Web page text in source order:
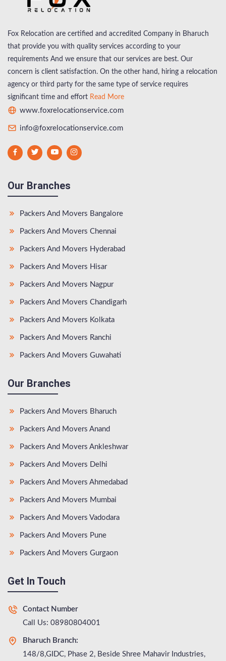
Fox Relocation are certified and accredited Company in Bharuch
that provide you with quality services according to your
requirements And we ensure that our services are best. Our
concern is client satisfaction. On the other hand, hiring a relocation
agency or third party for the same type of service requires
significant time and effort Read More
www.foxrelocationservice.com
info@foxrelocationservice.com
Our Branches
Packers And Movers Bangalore
Packers And Movers Chennai
Packers And Movers Hyderabad
Packers And Movers Hisar
Packers And Movers Nagpur
Packers And Movers Chandigarh
Packers And Movers Kolkata
Packers And Movers Ranchi
Packers And Movers Guwahati
Our Branches
Packers And Movers Bharuch
Packers And Movers Anand
Packers And Movers Ankleshwar
Packers And Movers Delhi
Packers And Movers Ahmedabad
Packers And Movers Mumbai
Packers And Movers Vadodara
Packers And Movers Pune
Packers And Movers Gurgaon
Get In Touch
Contact Number
Call Us: 08980804001
Bharuch Branch:
148/8,GIDC, Phase 2, Beside Shree Mahavir Industries,